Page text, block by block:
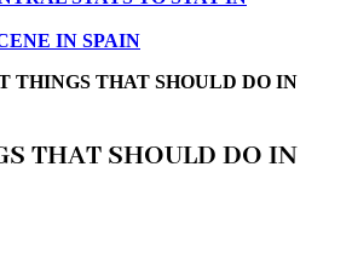
IN SPAIN
THINGS THAT SHOULD DO IN
THAT SHOULD DO IN